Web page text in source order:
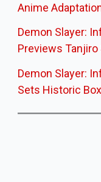
Anime
Demon Slayer:
Previews Tanjiro
Demon Slayer:
Sets Historic